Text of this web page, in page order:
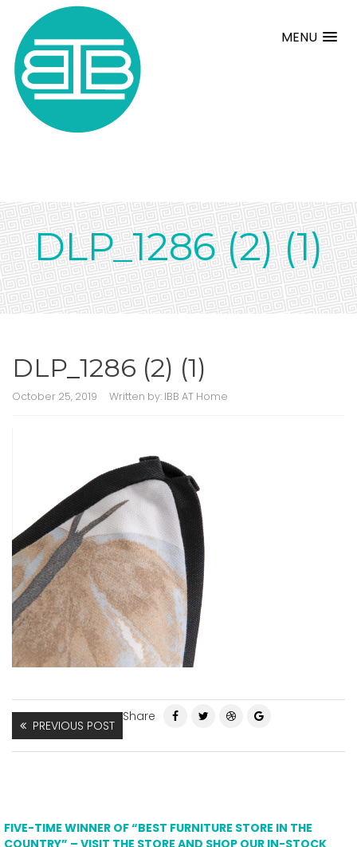
MENU
DLP_1286 (2) (1)
DLP_1286 (2) (1)
October 25, 2019 Written by: IBB AT Home
PREVIOUS POST
Share
FIVE-TIME WINNER OF “BEST FURNITURE STORE IN THE
COUNTRY” – VISIT THE STORE AND SHOP OUR IN-STOCK